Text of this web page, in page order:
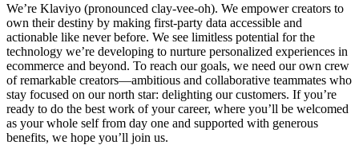
We’re Klaviyo (pronounced clay-vee-oh). We empower creators to
own their destiny by making first-party data accessible and
actionable like never before. We see limitless potential for the
technology we’re developing to nurture personalized experiences in
ecommerce and beyond. To reach our goals, we need our own crew
of remarkable creators—ambitious and collaborative teammates who
stay focused on our north star: delighting our customers. If you’re
ready to do the best work of your career, where you’ll be welcomed
as your whole self from day one and supported with generous
benefits, we hope you’ll join us.